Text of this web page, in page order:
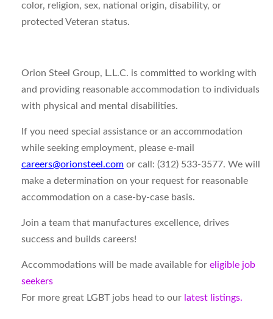
color, religion, sex, national origin, disability, or
protected Veteran status.
Orion Steel Group, L.L.C. is committed to working with
and providing reasonable accommodation to individuals
with physical and mental disabilities.
If you need special assistance or an accommodation
while seeking employment, please e-mail
careers@orionsteel.com or call: (312) 533-3577. We will
make a determination on your request for reasonable
accommodation on a case-by-case basis.
Join a team that manufactures excellence, drives
success and builds careers!
Accommodations will be made available for eligible job
seekers
For more great LGBT jobs head to our latest listings.